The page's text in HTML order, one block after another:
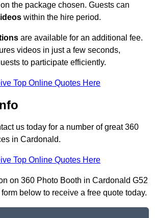
the package chosen. Guests can
within the hire period.
are available for an additional fee.
videos in just a few seconds,
to participate efficiently.
Top Online Quotes Here
us today for a number of great 360
in Cardonald.
Top Online Quotes Here
on 360 Photo Booth in Cardonald G52
below to receive a free quote today.